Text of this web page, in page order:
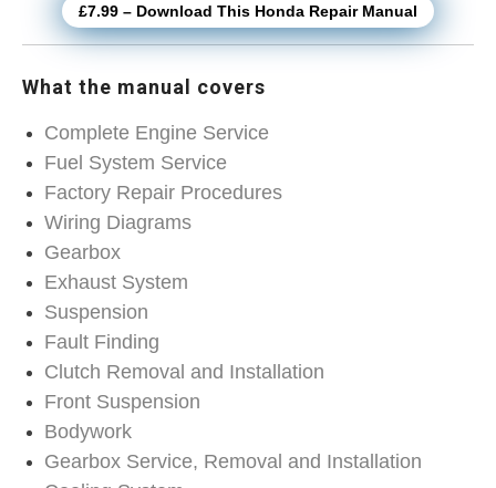
£7.99 – Download This Honda Repair Manual
What the manual covers
Complete Engine Service
Fuel System Service
Factory Repair Procedures
Wiring Diagrams
Gearbox
Exhaust System
Suspension
Fault Finding
Clutch Removal and Installation
Front Suspension
Bodywork
Gearbox Service, Removal and Installation